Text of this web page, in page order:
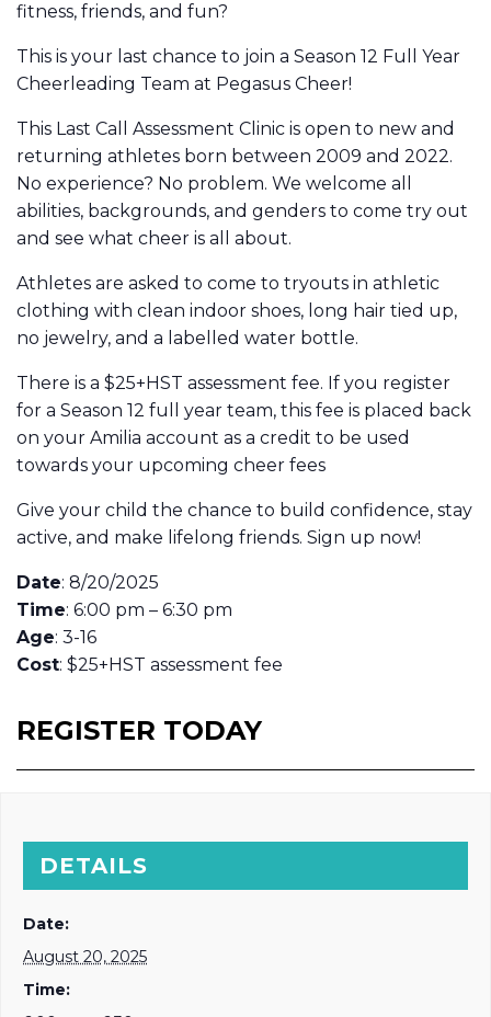
fitness, friends, and fun?
This is your last chance to join a Season 12 Full Year
Cheerleading Team at Pegasus Cheer!
This Last Call Assessment Clinic is open to new and
returning athletes born between 2009 and 2022.
No experience? No problem. We welcome all
abilities, backgrounds, and genders to come try out
and see what cheer is all about.
Athletes are asked to come to tryouts in athletic
clothing with clean indoor shoes, long hair tied up,
no jewelry, and a labelled water bottle.
There is a $25+HST assessment fee. If you register
for a Season 12 full year team, this fee is placed back
on your Amilia account as a credit to be used
towards your upcoming cheer fees
Give your child the chance to build confidence, stay
active, and make lifelong friends. Sign up now!
Date: 8/20/2025
Time: 6:00 pm – 6:30 pm
Age: 3-16
Cost: $25+HST assessment fee
REGISTER TODAY
DETAILS
Date:
August 20, 2025
Time: